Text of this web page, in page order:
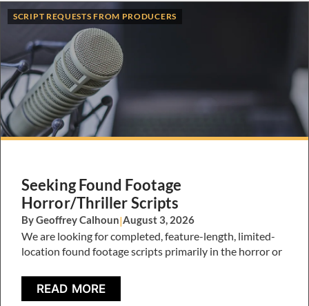
SCRIPT REQUESTS FROM PRODUCERS
Seeking Found Footage
Horror/Thriller Scripts
By Geoffrey Calhoun|August 3, 2026
We are looking for completed, feature-length, limited-
location found footage scripts primarily in the horror or
READ MORE